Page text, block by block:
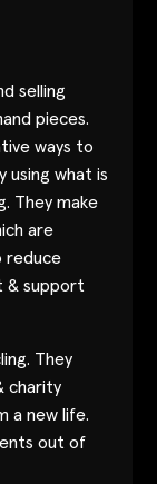
selling
pieces.
ways to
using what is
They make
are
reduce
& support
They
charity
a new life.
out of